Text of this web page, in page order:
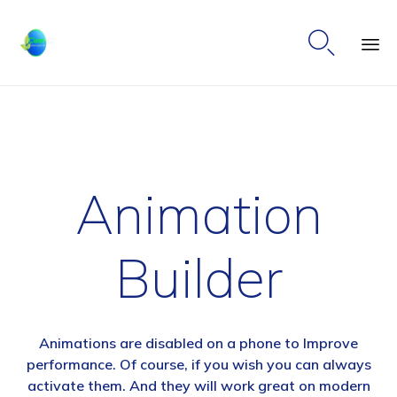

Animation
Builder
Animations are disabled on a phone to Improve
performance. Of course, if you wish you can always
activate them. And they will work great on modern